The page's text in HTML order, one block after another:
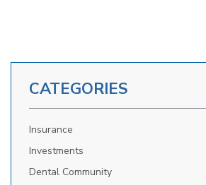
CATEGORIES
Insurance
Investments
Dental Community